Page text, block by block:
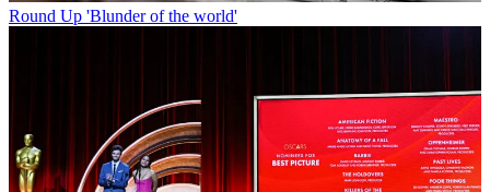
Round Up 'Blunder of the world'